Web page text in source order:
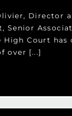
Director
Senior
High Court has
over [...]